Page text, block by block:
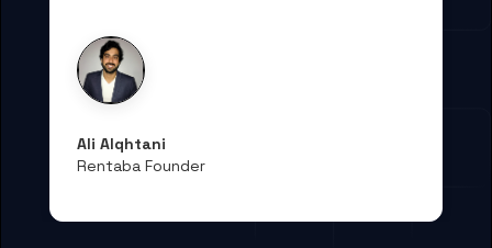
Ali Alqhtani
Rentaba Founder